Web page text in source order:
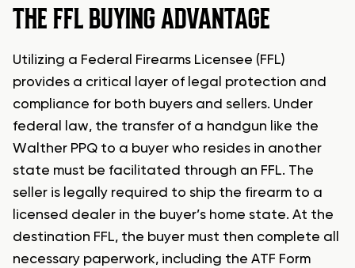
THE FFL BUYING ADVANTAGE
Utilizing a Federal Firearms Licensee (FFL)
provides a critical layer of legal protection and
compliance for both buyers and sellers. Under
federal law, the transfer of a handgun like the
Walther PPQ to a buyer who resides in another
state must be facilitated through an FFL. The
seller is legally required to ship the firearm to a
licensed dealer in the buyer’s home state. At the
destination FFL, the buyer must then complete all
necessary paperwork, including the ATF Form